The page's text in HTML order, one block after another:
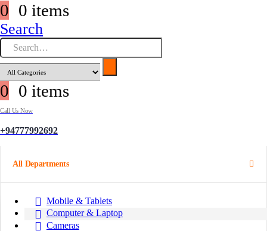
0 0 items
Search
0 0 items
Call Us Now
+94777992692
All Departments
Mobile & Tablets
Computer & Laptop
Cameras